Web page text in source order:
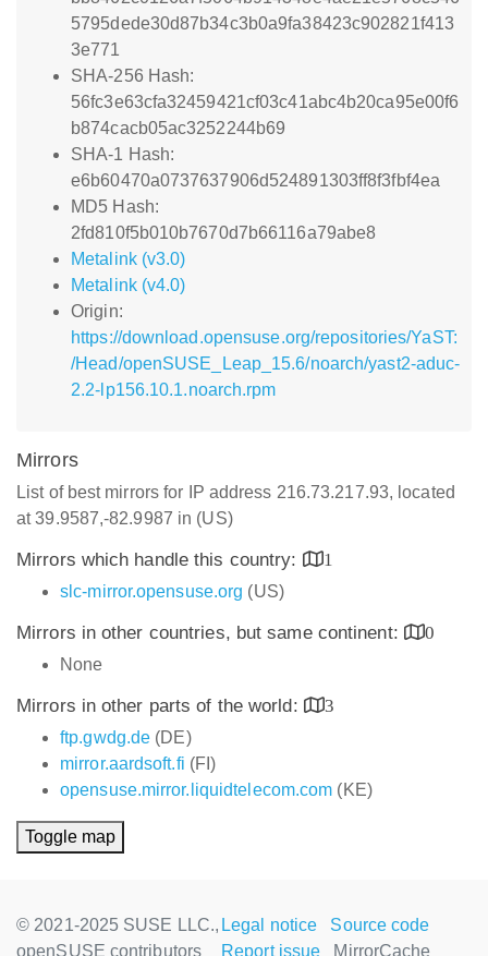
5795dede30d87b34c3b0a9fa38423c902821f413
3e771
SHA-256 Hash:
56fc3e63cfa32459421cf03c41abc4b20ca95e00f6
b874cacb05ac3252244b69
SHA-1 Hash:
e6b60470a0737637906d524891303ff8f3fbf4ea
MD5 Hash:
2fd810f5b010b7670d7b66116a79abe8
Metalink (v3.0)
Metalink (v4.0)
Origin:
https://download.opensuse.org/repositories/YaST:
/Head/openSUSE_Leap_15.6/noarch/yast2-aduc-
2.2-lp156.10.1.noarch.rpm
Mirrors
List of best mirrors for IP address 216.73.217.93, located
at 39.9587,-82.9987 in (US)
Mirrors which handle this country:
1
slc-mirror.opensuse.org (US)
Mirrors in other countries, but same continent:
0
None
Mirrors in other parts of the world:
3
ftp.gwdg.de (DE)
mirror.aardsoft.fi (FI)
opensuse.mirror.liquidtelecom.com (KE)
Toggle map
© 2021-2025 SUSE LLC.,
openSUSE contributors
Legal notice
Source code
Report issue
MirrorCache